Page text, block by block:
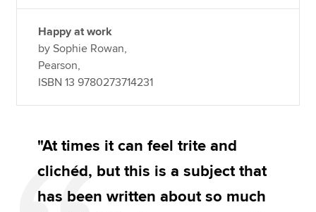
Happy at work
by Sophie Rowan,
Pearson,
ISBN 13 9780273714231
"At times it can feel trite and
clichéd, but this is a subject that
has been written about so much